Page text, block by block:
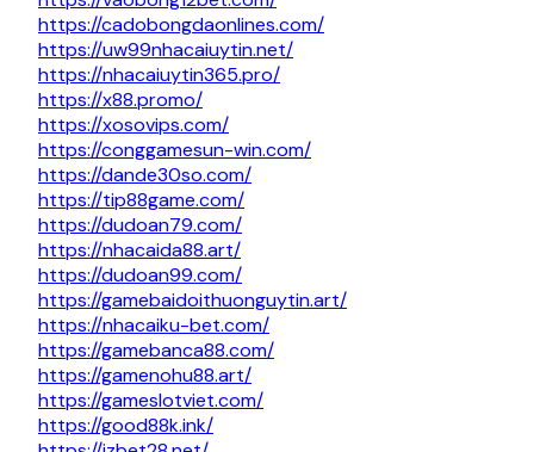
https://cadobongdaonlines.com/
https://uw99nhacaiuytin.net/
https://nhacaiuytin365.pro/
https://x88.promo/
https://xosovips.com/
https://conggamesun-win.com/
https://dande30so.com/
https://tip88game.com/
https://dudoan79.com/
https://nhacaida88.art/
https://dudoan99.com/
https://gamebaidoithuonguytin.art/
https://nhacaiku-bet.com/
https://gamebanca88.com/
https://gamenohu88.art/
https://gameslotviet.com/
https://good88k.ink/